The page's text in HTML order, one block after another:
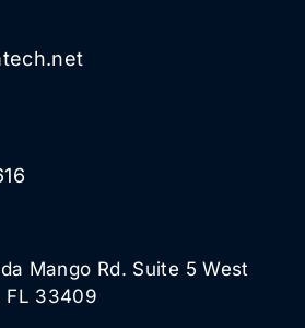
Mango Rd. Suite 5 West
FL 33409